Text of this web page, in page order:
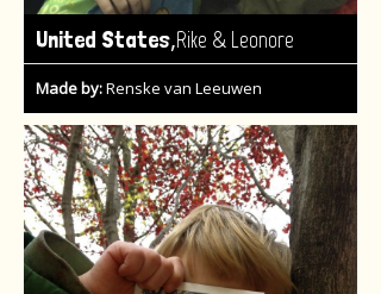
United States,Rike & Leonore
Made by:Renske van Leeuwen